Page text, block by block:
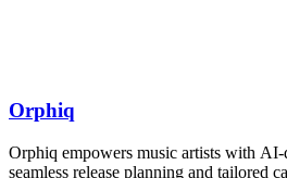
Orphiq
Orphiq empowers music artists with AI-
seamless release planning and tailored